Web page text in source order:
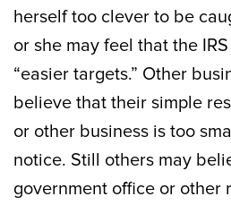
herself too clever to be
or she may feel that the
“easier targets.” Other
believe that their simple
or other business is too
notice. Still others may
government office or other